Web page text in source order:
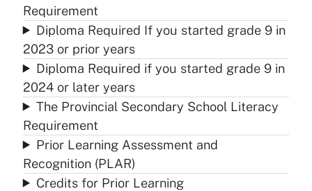
Requirement
Diploma Required If you started grade 9 in
2023 or prior years
Diploma Required if you started grade 9 in
2024 or later years
The Provincial Secondary School Literacy
Requirement
Prior Learning Assessment and
Recognition (PLAR)
Credits for Prior Learning